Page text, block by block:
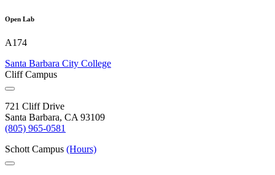
Open Lab
A174
Santa Barbara City College
Cliff Campus
721 Cliff Drive
Santa Barbara, CA 93109
(805) 965-0581
Schott Campus (Hours)